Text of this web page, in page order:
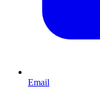
Email